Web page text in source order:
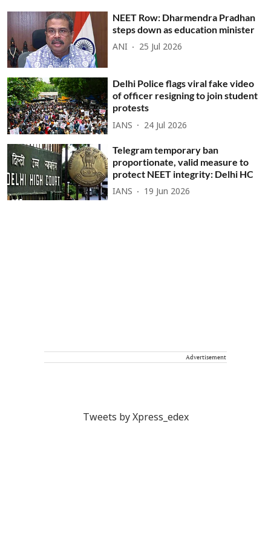
NEET Row: Dharmendra Pradhan
steps down as education minister
ANI 25 Jul 2026
Delhi Police flags viral fake video
of officer resigning to join student
protests
IANS 24 Jul 2026
Telegram temporary ban
proportionate, valid measure to
protect NEET integrity: Delhi HC
IANS 19 Jun 2026
Advertisement
Tweets by Xpress_edex